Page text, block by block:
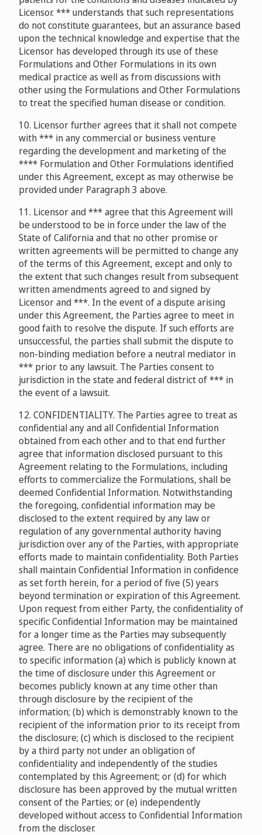
Licensor. *** understands that such representations
do not constitute guarantees, but an assurance based
upon the technical knowledge and expertise that the
Licensor has developed through its use of these
Formulations and Other Formulations in its own
medical practice as well as from discussions with
other using the Formulations and Other Formulations
to treat the specified human disease or condition.
10. Licensor further agrees that it shall not compete
with *** in any commercial or business venture
regarding the development and marketing of the
**** Formulation and Other Formulations identified
under this Agreement, except as may otherwise be
provided under Paragraph 3 above.
11. Licensor and *** agree that this Agreement will
be understood to be in force under the law of the
State of California and that no other promise or
written agreements will be permitted to change any
of the terms of this Agreement, except and only to
the extent that such changes result from subsequent
written amendments agreed to and signed by
Licensor and ***. In the event of a dispute arising
under this Agreement, the Parties agree to meet in
good faith to resolve the dispute. If such efforts are
unsuccessful, the parties shall submit the dispute to
non-binding mediation before a neutral mediator in
*** prior to any lawsuit. The Parties consent to
jurisdiction in the state and federal district of *** in
the event of a lawsuit.
12. CONFIDENTIALITY. The Parties agree to treat as
confidential any and all Confidential Information
obtained from each other and to that end further
agree that information disclosed pursuant to this
Agreement relating to the Formulations, including
efforts to commercialize the Formulations, shall be
deemed Confidential Information. Notwithstanding
the foregoing, confidential information may be
disclosed to the extent required by any law or
regulation of any governmental authority having
jurisdiction over any of the Parties, with appropriate
efforts made to maintain confidentiality. Both Parties
shall maintain Confidential Information in confidence
as set forth herein, for a period of five (5) years
beyond termination or expiration of this Agreement.
Upon request from either Party, the confidentiality of
specific Confidential Information may be maintained
for a longer time as the Parties may subsequently
agree. There are no obligations of confidentiality as
to specific information (a) which is publicly known at
the time of disclosure under this Agreement or
becomes publicly known at any time other than
through disclosure by the recipient of the
information; (b) which is demonstrably known to the
recipient of the information prior to its receipt from
the disclosure; (c) which is disclosed to the recipient
by a third party not under an obligation of
confidentiality and independently of the studies
contemplated by this Agreement; or (d) for which
disclosure has been approved by the mutual written
consent of the Parties; or (e) independently
developed without access to Confidential Information
from the discloser.